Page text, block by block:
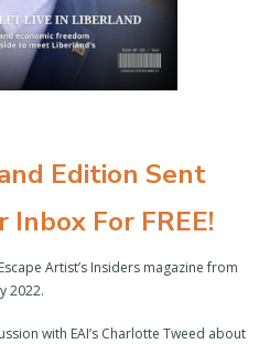
Edition Sent
For FREE!
Artist’s Insiders magazine from
2022.
with EAI’s Charlotte Tweed about